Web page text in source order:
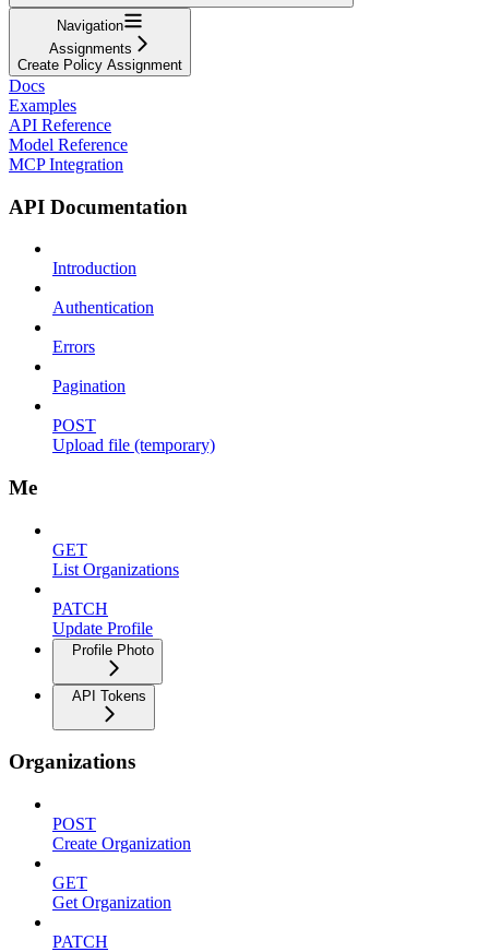
Navigation
Assignments
Create Policy Assignment
Docs
Examples
API Reference
Model Reference
MCP Integration
API Documentation
Introduction
Authentication
Errors
Pagination
POST
Upload file (temporary)
Me
GET
List Organizations
PATCH
Update Profile
Profile Photo
API Tokens
Organizations
POST
Create Organization
GET
Get Organization
PATCH